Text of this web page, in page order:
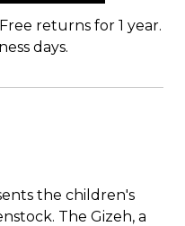
returns for 1 year.
days.
the children's
The Gizeh, a